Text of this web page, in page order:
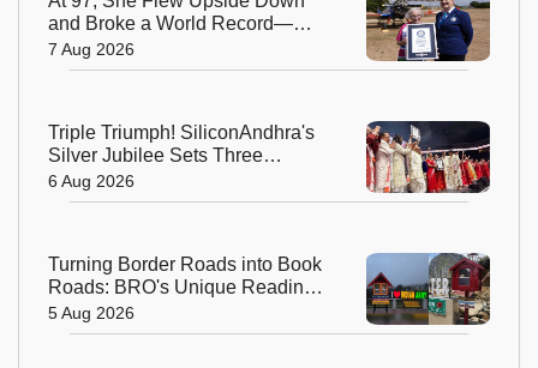
and Broke a World Record—
Meet the Fearless Betty
Bromage
7 Aug 2026
Triple Triumph! SiliconAndhra's
Silver Jubilee Sets Three
Guinness Records
6 Aug 2026
Turning Border Roads into Book
Roads: BRO's Unique Reading
Initiative Wins Hearts in
Arunachal Pradesh
5 Aug 2026